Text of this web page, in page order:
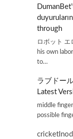
through
ロボット エ
his own
to…
ラブドー
Latest
middle
possible